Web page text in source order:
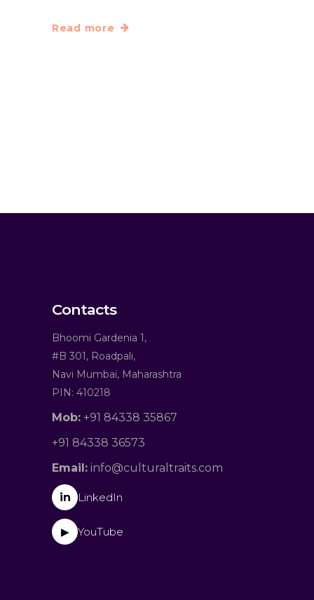
Read more
Contacts
Bhoomi Gardenia 1,
#B 301, Roadpali,
Navi Mumbai, Maharashtra
PIN: 410218
Mob: +91 84338 35867
+91 84338 36573
Email: info@culturaltraits.com
in LinkedIn
▶ YouTube